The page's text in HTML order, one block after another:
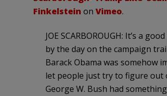
Finkelstein on Vimeo.
JOE SCARBOROUGH: It’s a
by the day on the campaign
Barack Obama was somehow
let people just try to figure out
George W. Bush had